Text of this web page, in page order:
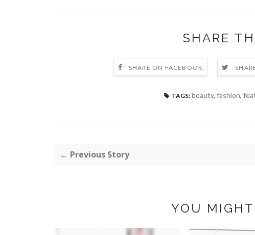
SHARE
SHARE ON FACEBOOK
TAGS: beauty, fashion,
← Previous Story
YOU